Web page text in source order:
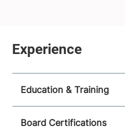
Education & Training
Board Certifications